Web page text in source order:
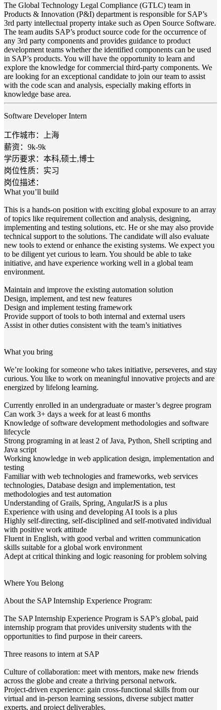
The Global Technology Legal Compliance (GTLC) team in
Products & Innovation (P&I) department is responsible for SAP’s
3rd party intellectual property intake such as Open Source Software.
The team audits SAP’s product source code for the occurrence of
any 3rd party components and provides guidance to product
development teams whether the identified components can be used
in SAP’s products. You will have the opportunity to learn and
explore the knowledge for commercial third-party components. We
are looking for an exceptional candidate to join our team to assist
with the code scan and analysis, especially making efforts in
knowledge base area.
Software Developer Intern
工作城市：上海
薪资：9k-9k
学历要求：本科,硕士,博士
岗位性质：实习
岗位描述：
What you’ll build
This is a hands-on position with exciting global exposure to an array
of topics like requirement collection and analysis, designing,
implementing and testing solutions, etc. He or she may also provide
technical support to the solutions. The candidate will also evaluate
new tools to extend or enhance the existing systems. We expect you
to be diligent yet curious to learn. You should be able to take
initiative, and have experience working well in a global team
environment.
Maintain and improve the existing automation solution
Design, implement, and test new features
Design and implement testing framework
Provide support of tools to both internal and external users
Assist in other duties consistent with the team’s initiatives
What you bring
We’re looking for someone who takes initiative, perseveres, and stay
curious. You like to work on meaningful innovative projects and are
energized by lifelong learning.
Currently enrolled in an undergraduate or master’s degree program
Can work 3+ days a week for at least 6 months
Knowledge of software development methodologies and software
lifecycle
Strong programing in at least 2 of Java, Python, Shell scripting and
Java script
Working knowledge in web application design, implementation and
testing
Familiar with web technologies and frameworks, web services
technologies, Database design and implementation, test
methodologies and test automation
Understanding of Grails, Spring, AngularJS is a plus
Experience with using and developing AI tools is a plus
Highly self-directing, self-disciplined and self-motivated individual
with positive work attitude
Fluent in English, with good verbal and written communication
skills suitable for a global work environment
Adept at critical thinking and logic reasoning for problem solving
Where You Belong
About the SAP Internship Experience Program:
The SAP Internship Experience Program is SAP’s global, paid
internship program that provides university students with the
opportunities to find purpose in their careers.
Three reasons to intern at SAP
Culture of collaboration: meet with mentors, make new friends
across the globe and create a thriving personal network.
Project-driven experience: gain cross-functional skills from our
virtual and in-person learning sessions, diverse subject matter
experts, and project deliverables.